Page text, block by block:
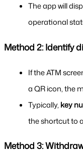
The app will
operational
Method 2: Identify
If the ATM
a QR icon, the
Typically, key
the shortcut to
Method 3: